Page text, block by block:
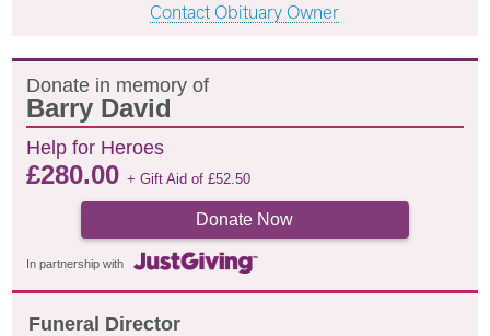
Contact Obituary Owner
Donate in memory of
Barry David
Help for Heroes
£280.00+ Gift Aid of£52.50
Donate Now
In partnership with
Funeral Director